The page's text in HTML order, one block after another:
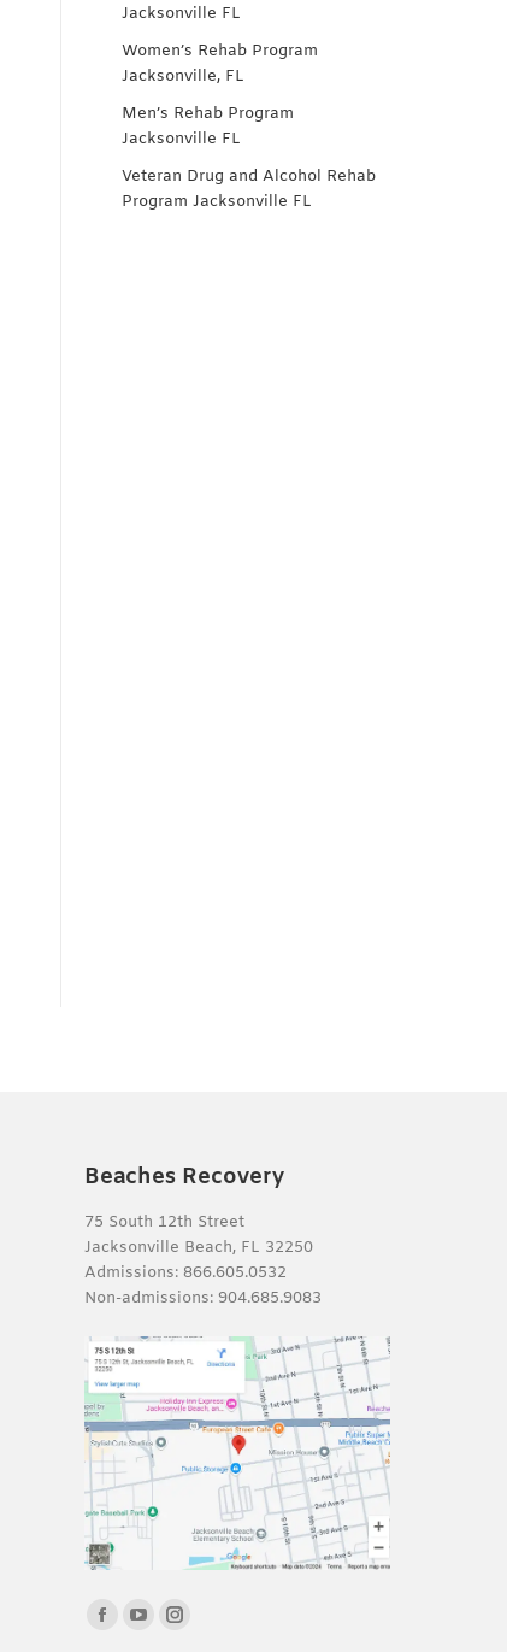
Jacksonville FL
Women’s Rehab Program
Jacksonville, FL
Men’s Rehab Program
Jacksonville FL
Veteran Drug and Alcohol Rehab
Program Jacksonville FL
Beaches Recovery
75 South 12th Street
Jacksonville Beach, FL 32250
Admissions: 866.605.0532
Non-admissions: 904.685.9083
Find us on:
Facebook
YouTubeInstagram